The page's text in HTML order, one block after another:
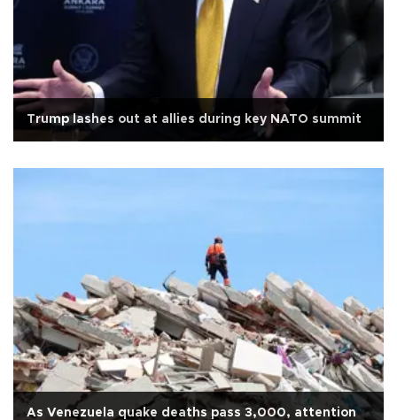
Trump lashes out at allies during key NATO summit
As Venezuela quake deaths pass 3,000, attention